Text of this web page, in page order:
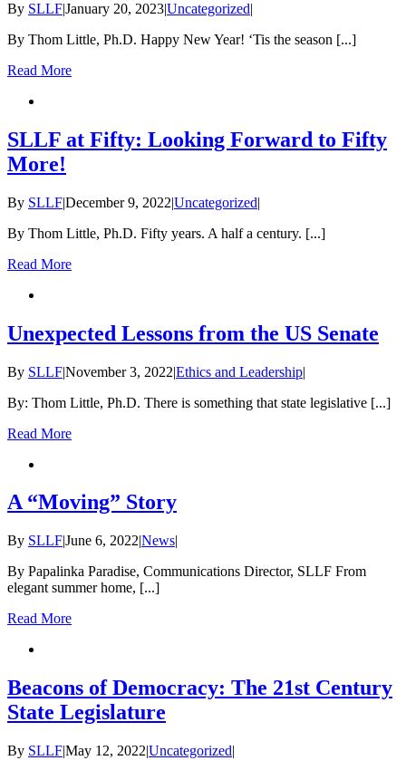
By SLLF|January 20, 2023|Uncategorized|
By Thom Little, Ph.D. Happy New Year! ‘Tis the season [...]
Read More
SLLF at Fifty: Looking Forward to Fifty
More!
By SLLF|December 9, 2022|Uncategorized|
By Thom Little, Ph.D. Fifty years. A half a century. [...]
Read More
Unexpected Lessons from the US Senate
By SLLF|November 3, 2022|Ethics and Leadership|
By: Thom Little, Ph.D. There is something that state legislative [...]
Read More
A “Moving” Story
By SLLF|June 6, 2022|News|
By Papalinka Paradise, Communications Director, SLLF From
elegant summer home, [...]
Read More
Beacons of Democracy: The 21st Century
State Legislature
By SLLF|May 12, 2022|Uncategorized|